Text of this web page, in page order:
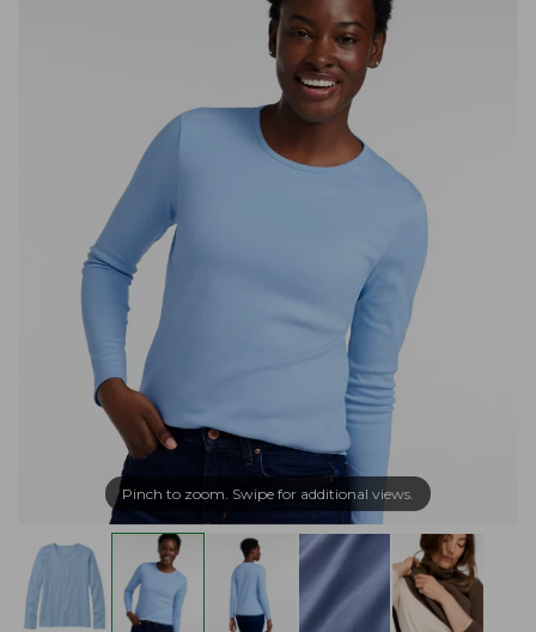
Pinch to zoom. Swipe for additional views.